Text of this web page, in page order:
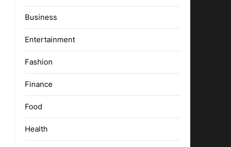
Business
Entertainment
Fashion
Finance
Food
Health